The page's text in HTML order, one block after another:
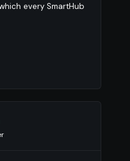
every SmartHub